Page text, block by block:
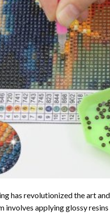
has revolutionized the art
involves applying glossy